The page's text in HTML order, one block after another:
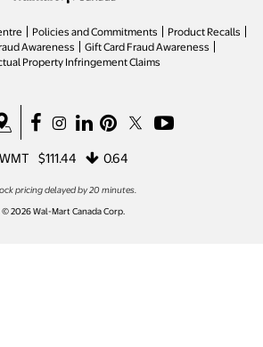
Policies and Commitments
Product Recalls
Awareness
Gift Card Fraud Awareness
Property Infringement Claimsopens in a new tab
opens in a new tab
opens in a new tab
opens in a new tab
opens in a new tab
opens in a new tab
opens in a new tab
opens in a new
WMT $111.44 0.64
pricing delayed by 20 minutes.
© 2026 Wal-Mart Canada Corp.